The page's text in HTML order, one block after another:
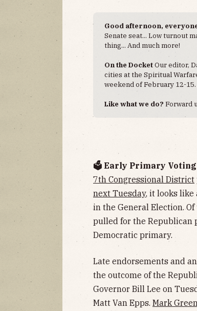
Good afternoon,
Senate seat... Low turnout
thing... And much more!
On the DocketOur editor,
cities at the Spiritual
weekend of February 12-15.
Like what we do?Forward
🗳️ Early Primary Voting
7th Congressional District
next Tuesday, it looks like
in the General Election. Of
pulled for the Republican
Democratic primary.
Late endorsements and
the outcome of the
Governor Bill Lee on
Matt Van Epps. Mark